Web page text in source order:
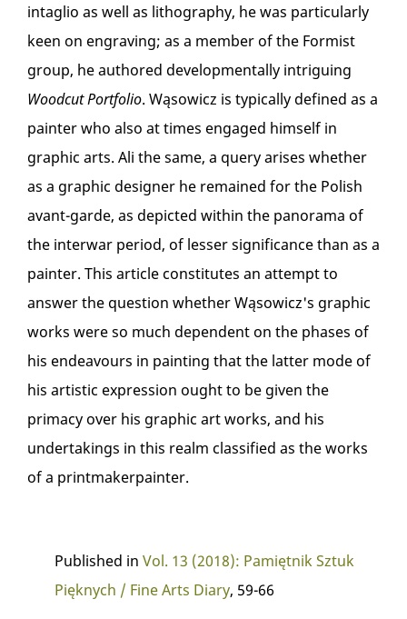
intaglio as well as lithography, he was particularly
keen on engraving; as a member of the Formist
group, he authored developmentally intriguing
Woodcut Portfolio. Wąsowicz is typically defined as a
painter who also at times engaged himself in
graphic arts. Ali the same, a query arises whether
as a graphic designer he remained for the Polish
avant-garde, as depicted within the panorama of
the interwar period, of lesser significance than as a
painter. This article constitutes an attempt to
answer the question whether Wąsowicz's graphic
works were so much dependent on the phases of
his endeavours in painting that the latter mode of
his artistic expression ought to be given the
primacy over his graphic art works, and his
undertakings in this realm classified as the works
of a printmakerpainter.
Published in Vol. 13 (2018): Pamiętnik Sztuk
Pięknych / Fine Arts Diary, 59-66